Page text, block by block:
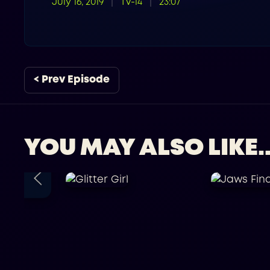
July 16, 2019 TV-14 23:07
< Prev Episode
YOU MAY ALSO